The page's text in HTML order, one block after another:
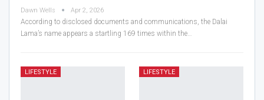
Dawn Wells Apr 2, 2026
According to disclosed documents and communications, the Dalai
Lama’s name appears a startling 169 times within the…
LIFESTYLE LIFESTYLE